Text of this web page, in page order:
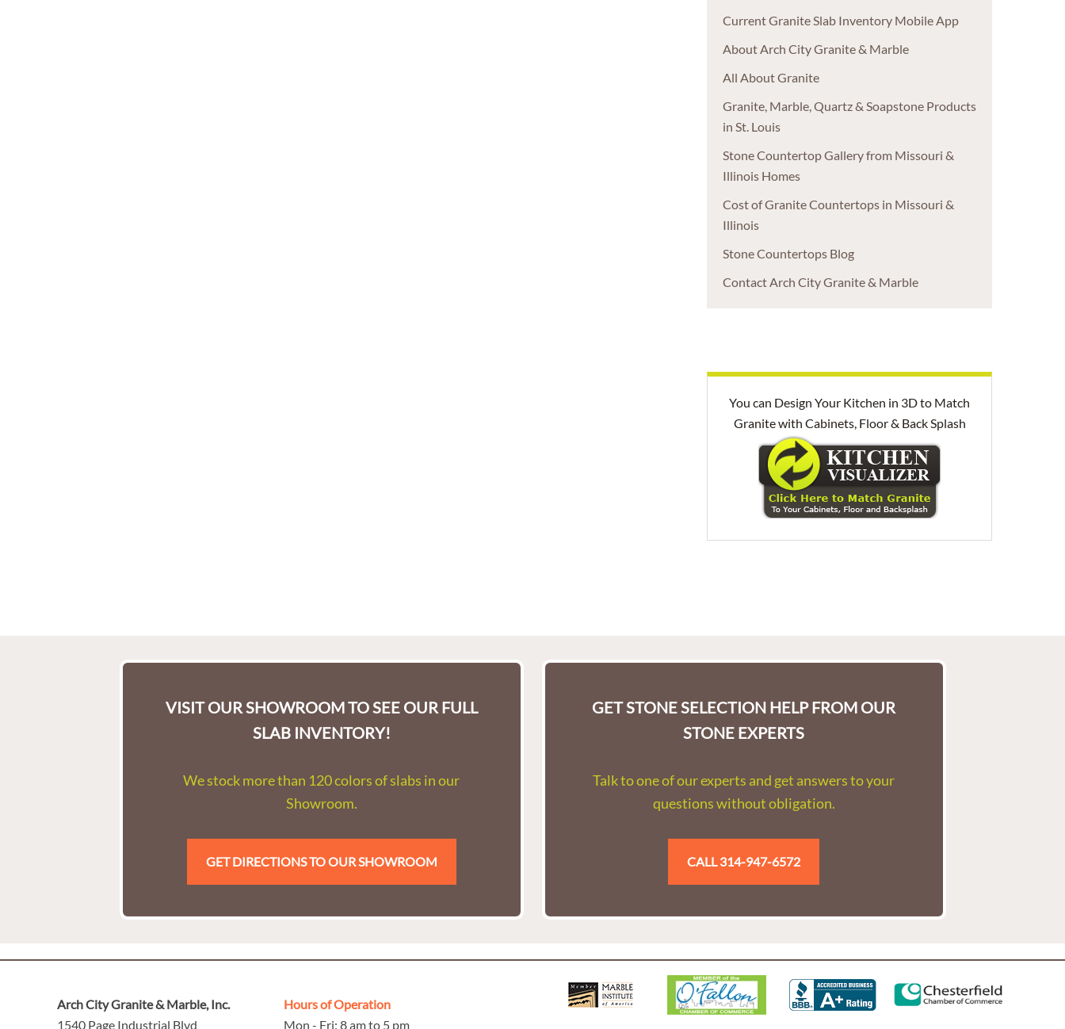
Current Granite Slab Inventory Mobile App
About Arch City Granite & Marble
All About Granite
Granite, Marble, Quartz & Soapstone Products
in St. Louis
Stone Countertop Gallery from Missouri &
Illinois Homes
Cost of Granite Countertops in Missouri &
Illinois
Stone Countertops Blog
Contact Arch City Granite & Marble
You can Design Your Kitchen in 3D to Match
Granite with Cabinets, Floor & Back Splash
VISIT OUR SHOWROOM TO SEE OUR FULL
SLAB INVENTORY!
We stock more than 120 colors of slabs in our
Showroom.
GET DIRECTIONS TO OUR SHOWROOM
GET STONE SELECTION HELP FROM OUR
STONE EXPERTS
Talk to one of our experts and get answers to your
questions without obligation.
CALL 314-947-6572
Arch City Granite & Marble, Inc.
1540 Page Industrial Blvd
Hours of Operation
Mon - Fri: 8 am to 5 pm